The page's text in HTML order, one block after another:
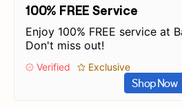
100% FREE Service
Enjoy 100% FREE service at
Don't miss out!
Verified Exclusive
Shop Now